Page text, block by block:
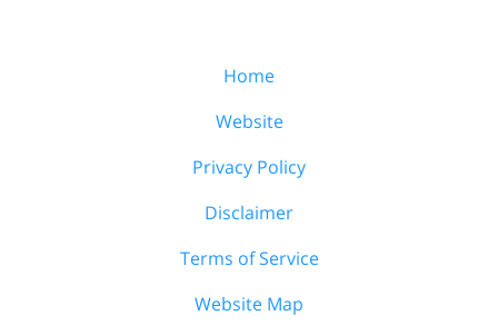
Home
Website
Privacy Policy
Disclaimer
Terms of Service
Website Map